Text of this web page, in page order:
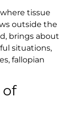
tissue
outside the
brings about
situations,
fallopian